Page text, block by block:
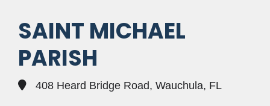
SAINT MICHAEL
PARISH
408 Heard Bridge Road, Wauchula, FL